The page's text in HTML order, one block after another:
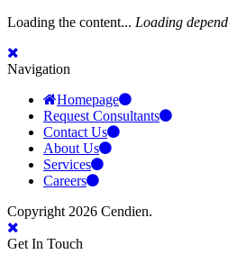
Loading the content... Loading
Navigation
Homepage
Request Consultants
Contact Us
About Us
Services
Careers
Copyright 2026 Cendien.
Get In Touch